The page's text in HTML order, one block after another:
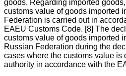
goods. Regarding imported
customs value of goods imported
Federation is carried out in
EAEU Customs Code. [8] The
customs value of goods imported
Russian Federation during the
cases where the customs value is
authority in accordance with the